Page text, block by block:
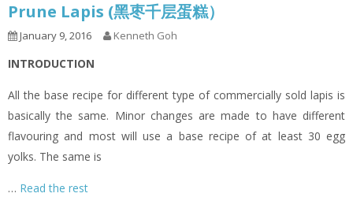
Prune Lapis (黑枣千层蛋糕）
January 9, 2016 Kenneth Goh
INTRODUCTION
All the base recipe for different type of commercially sold lapis is
basically the same. Minor changes are made to have different
flavouring and most will use a base recipe of at least 30 egg
yolks. The same is
… Read the rest